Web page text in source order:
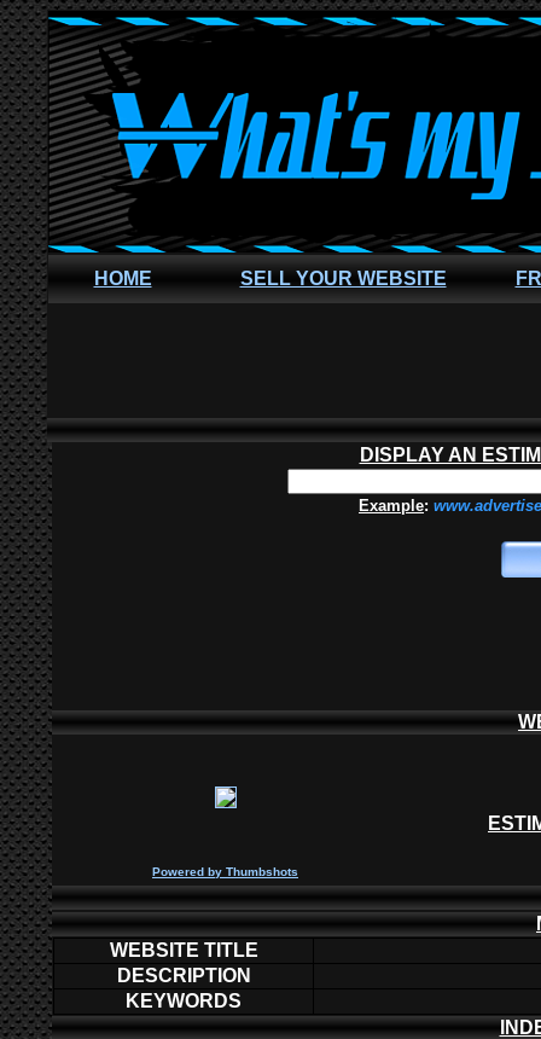
HOME SELL YOUR WEBSITE
DISPLAY AN
Example:
Powered by Thumbshots
WEBSITE TITLE
DESCRIPTION
KEYWORDS